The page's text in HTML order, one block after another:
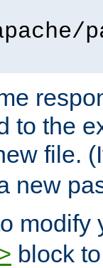
to the
file.
new
modify
block